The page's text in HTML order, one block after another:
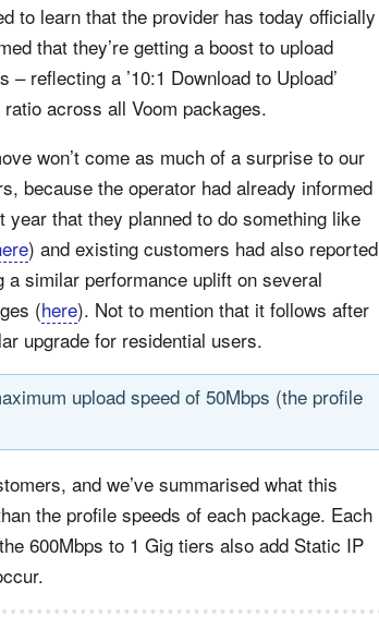
to learn that the provider has today officially
that they’re getting a boost to upload
– reflecting a ’10:1 Download to Upload’
ratio across all Voom packages.
won’t come as much of a surprise to our
because the operator had already informed
year that they planned to do something like
) and existing customers had also reported
a similar performance uplift on several
(here). Not to mention that it follows after
upgrade for residential users.
upload speed of 50Mbps (the profile
and we’ve summarised what this
the profile speeds of each package. Each
600Mbps to 1 Gig tiers also add Static IP